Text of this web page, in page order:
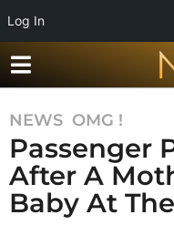
Log In
7
y
e
a
r
NEWS ,OMG !
Passenger
After A
Baby At